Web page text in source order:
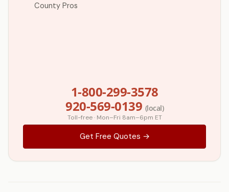
County Pros
1-800-299-3578
920-569-0139 (local)
Toll-free · Mon–Fri 8am–6pm ET
Get Free Quotes →